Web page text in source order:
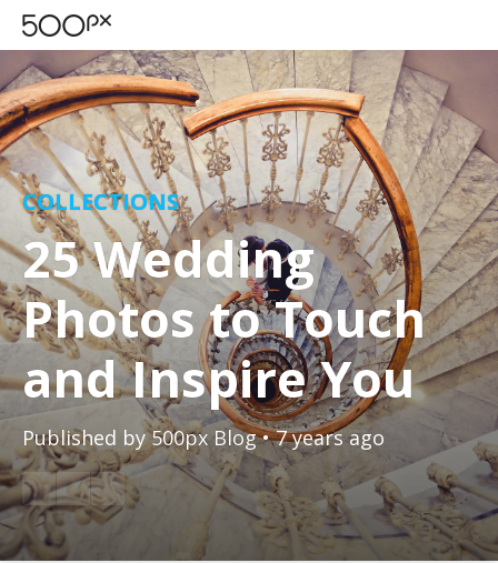
COLLECTIONS
25 Wedding
Photos to Touch
and Inspire You
Published by500px Blog • 7 years ago